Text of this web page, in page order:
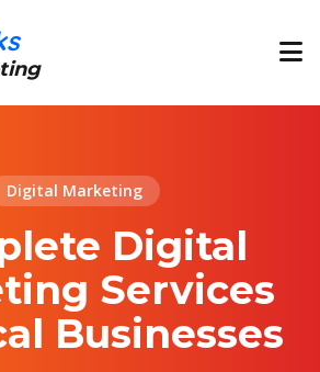
Digital Marketing
Digital
Services
Businesses